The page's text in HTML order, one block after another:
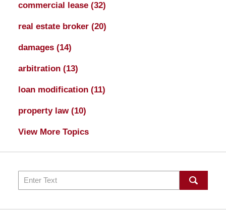
commercial lease (32)
real estate broker (20)
damages (14)
arbitration (13)
loan modification (11)
property law (10)
View More Topics
Search